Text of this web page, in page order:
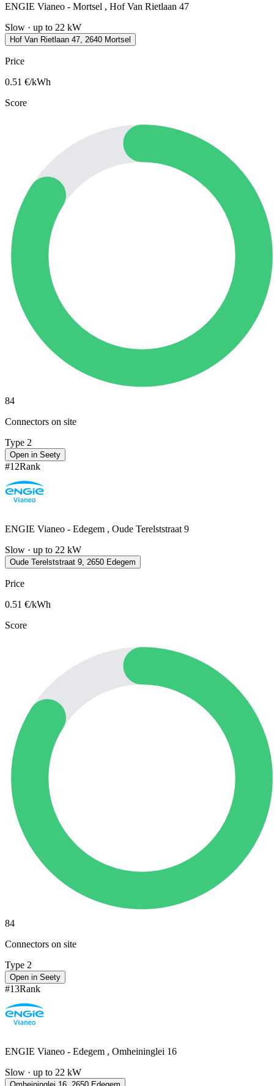
ENGIE Vianeo - Mortsel , Hof Van Rietlaan 47
Slow · up to 22 kW
Hof Van Rietlaan 47, 2640 Mortsel
Price
0.51 €/kWh
Score
84
Connectors on site
Type 2
Open in Seety
#12Rank
ENGIE Vianeo - Edegem , Oude Terelststraat 9
Slow · up to 22 kW
Oude Terelststraat 9, 2650 Edegem
Price
0.51 €/kWh
Score
84
Connectors on site
Type 2
Open in Seety
#13Rank
ENGIE Vianeo - Edegem , Omheininglei 16
Slow · up to 22 kW